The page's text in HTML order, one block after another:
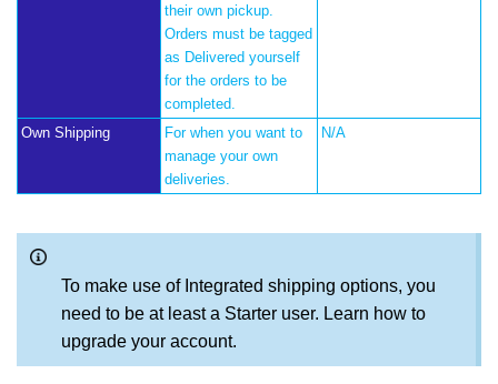
their own pickup.
Orders must be tagged
as Delivered yourself
for the orders to be
completed.
Own Shipping
For when you want to
manage your own
deliveries.
N/A
To make use of Integrated shipping options, you
need to be at least a Starter user. Learn how to
upgrade your account.